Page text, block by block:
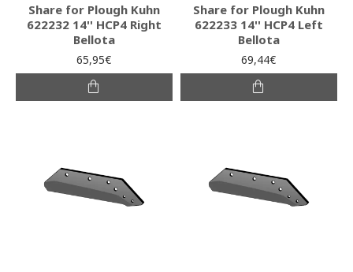
Share for Plough Kuhn
622232 14'' HCP4 Right
Bellota
65,95€
Share for Plough Kuhn
622233 14'' HCP4 Left
Bellota
69,44€